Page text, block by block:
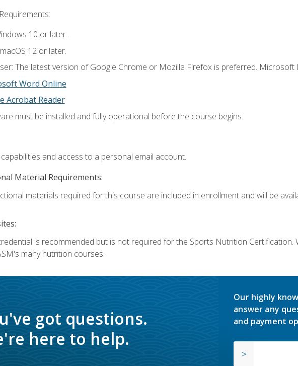
10 or later.
12 or later.
The latest version of Google Chrome or Mozilla Firefox is preferred. Microsoft
Word Online
Acrobat Reader
must be installed and fully operational before the course begins.
capabilities and access to a personal email account.
Material Requirements:
materials required for this course are included in enrollment and will be
is recommended but is not required for the Sports Nutrition Certification.
many nutrition courses.
got questions.
here to help.
Our highly
answer any
and payment